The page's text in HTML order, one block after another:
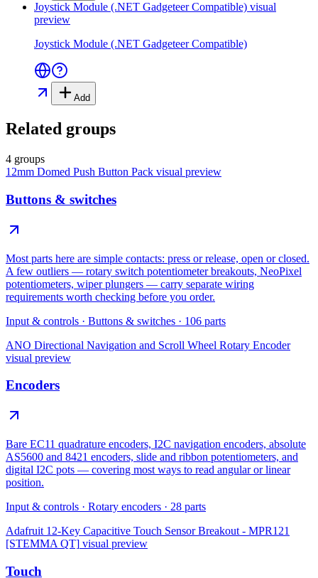
Joystick Module (.NET Gadgeteer Compatible) visual
preview
Joystick Module (.NET Gadgeteer Compatible)
Add
Related groups
4 groups
12mm Domed Push Button Pack visual preview
Buttons & switches
Most parts here are simple contacts: press or release, open or closed.
A few outliers — rotary switch potentiometer breakouts, NeoPixel
potentiometers, wiper plungers — carry separate wiring
requirements worth checking before you order.
Input & controls · Buttons & switches · 106 parts
ANO Directional Navigation and Scroll Wheel Rotary Encoder
visual preview
Encoders
Bare EC11 quadrature encoders, I2C navigation encoders, absolute
AS5600 and 8421 encoders, slide and ribbon potentiometers, and
digital I2C pots — covering most ways to read angular or linear
position.
Input & controls · Rotary encoders · 28 parts
Adafruit 12-Key Capacitive Touch Sensor Breakout - MPR121
[STEMMA QT] visual preview
Touch